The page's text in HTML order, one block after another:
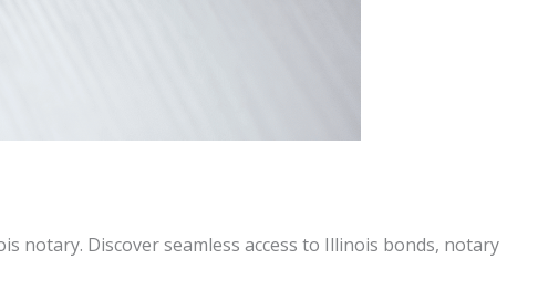
notary. Discover seamless access to Illinois bonds, notary